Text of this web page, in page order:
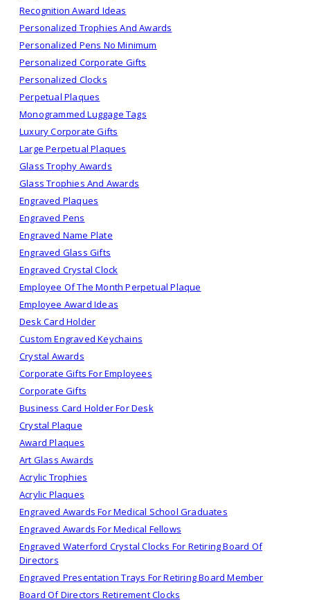
Recognition Award Ideas
Personalized Trophies And Awards
Personalized Pens No Minimum
Personalized Corporate Gifts
Personalized Clocks
Perpetual Plaques
Monogrammed Luggage Tags
Luxury Corporate Gifts
Large Perpetual Plaques
Glass Trophy Awards
Glass Trophies And Awards
Engraved Plaques
Engraved Pens
Engraved Name Plate
Engraved Glass Gifts
Engraved Crystal Clock
Employee Of The Month Perpetual Plaque
Employee Award Ideas
Desk Card Holder
Custom Engraved Keychains
Crystal Awards
Corporate Gifts For Employees
Corporate Gifts
Business Card Holder For Desk
Crystal Plaque
Award Plaques
Art Glass Awards
Acrylic Trophies
Acrylic Plaques
Engraved Awards For Medical School Graduates
Engraved Awards For Medical Fellows
Engraved Waterford Crystal Clocks For Retiring Board Of
Directors
Engraved Presentation Trays For Retiring Board Member
Board Of Directors Retirement Clocks